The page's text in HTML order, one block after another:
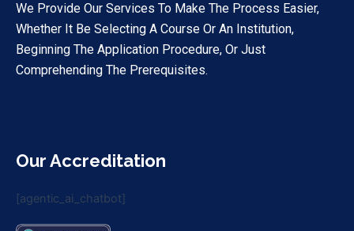
We Provide Our Services To Make The Process Easier,
Whether It Be Selecting A Course Or An Institution,
Beginning The Application Procedure, Or Just
Comprehending The Prerequisites.
Our Accreditation
[agentic_ai_chatbot]